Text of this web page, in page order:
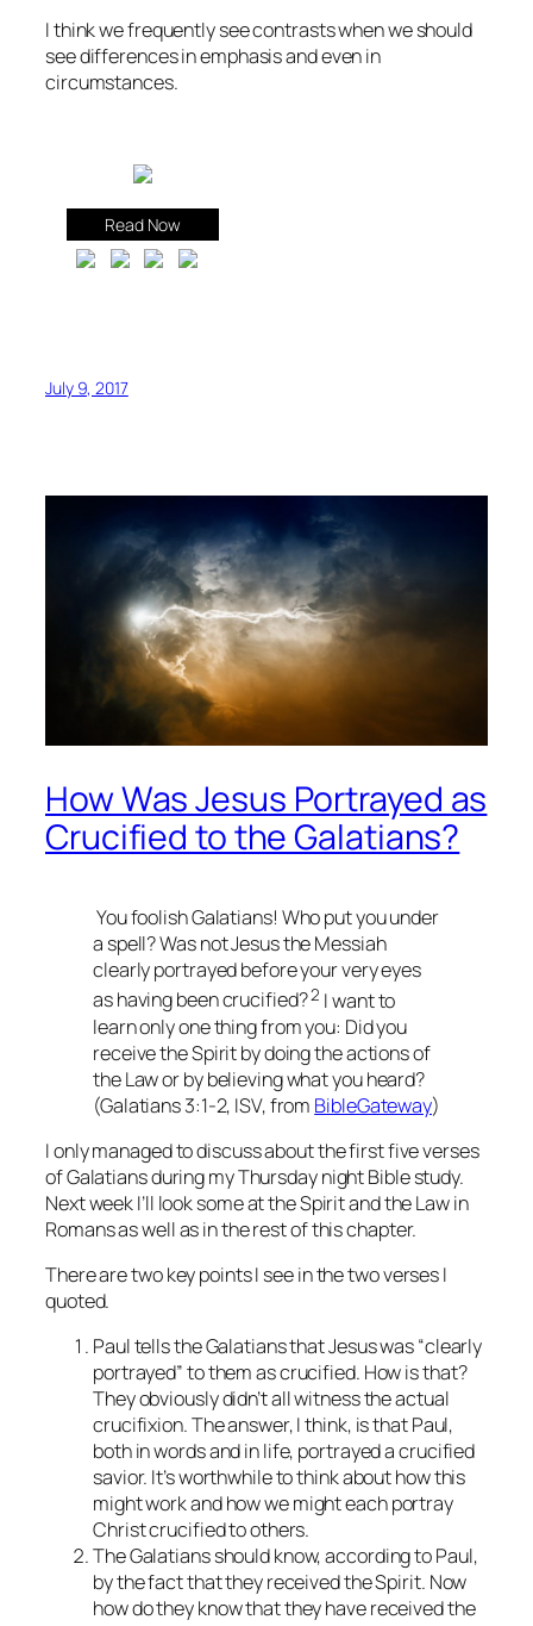
I think we frequently see contrasts when we should
see differences in emphasis and even in
circumstances.
Read Now
July 9, 2017
How Was Jesus Portrayed as
Crucified to the Galatians?
You foolish Galatians! Who put you under
a spell? Was not Jesus the Messiah
clearly portrayed before your very eyes
as having been crucified?2 I want to
learn only one thing from you: Did you
receive the Spirit by doing the actions of
the Law or by believing what you heard?
(Galatians 3:1-2, ISV, from BibleGateway)
I only managed to discuss about the first five verses
of Galatians during my Thursday night Bible study.
Next week I’ll look some at the Spirit and the Law in
Romans as well as in the rest of this chapter.
There are two key points I see in the two verses I
quoted.
Paul tells the Galatians that Jesus was “clearly
portrayed” to them as crucified. How is that?
They obviously didn’t all witness the actual
crucifixion. The answer, I think, is that Paul,
both in words and in life, portrayed a crucified
savior. It’s worthwhile to think about how this
might work and how we might each portray
Christ crucified to others.
The Galatians should know, according to Paul,
by the fact that they received the Spirit. Now
how do they know that they have received the